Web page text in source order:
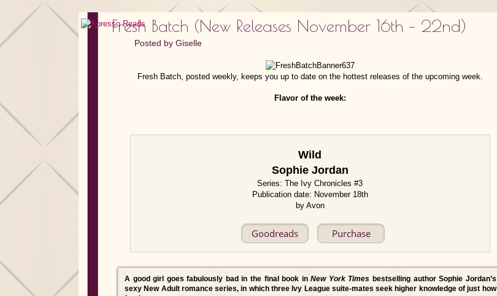
Fresh Batch (New Releases November 16th – 22nd)
Posted by Giselle
Fresh Batch, posted weekly, keeps you up to date on the hottest releases of the upcoming week.
Flavor of the week:
Wild
Sophie Jordan
Series: The Ivy Chronicles #3
Publication date: November 18th
by Avon
Goodreads Purchase
A good girl goes fabulously bad in the final book inNew York Times bestselling author Sophie Jordan’s
sexy New Adult romance series, in which three Ivy League suite-mates seek higher knowledge of just how